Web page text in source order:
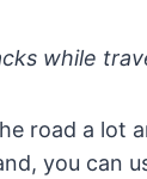
while
road a lot
you can